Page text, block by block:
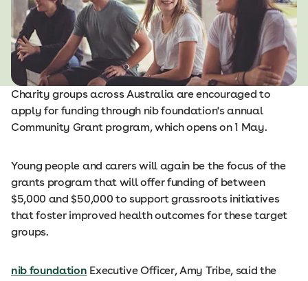
Charity groups across Australia are encouraged to
apply for funding through nib foundation's annual
Community Grant program, which opens on 1 May.
Young people and carers will again be the focus of the
grants program that will offer funding of between
$5,000 and $50,000 to support grassroots initiatives
that foster improved health outcomes for these target
groups.
nib foundation Executive Officer, Amy Tribe, said the